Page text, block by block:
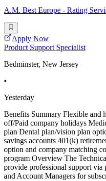
A.M. Best Europe - Rating
Apply Now
Product Support Specialist
Bedminster, New Jersey
•
Yesterday
Benefits Summary Flexible and
off/Paid company holidays
plan Dental plan/vision plan
savings accounts 401(k)
option and company matching
program Overview The
provide professional support via
and Account Managers for